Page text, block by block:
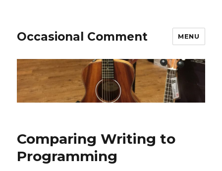
Occasional Comment MENU
Comparing Writing to
Programming